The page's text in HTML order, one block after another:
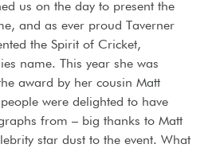
us on the day to present the
and as ever proud Taverner
the Spirit of Cricket,
name. This year she was
award by her cousin Matt
were delighted to have
from – big thanks to Matt
star dust to the event. What